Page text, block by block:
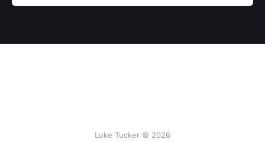
Luke Tucker © 2026